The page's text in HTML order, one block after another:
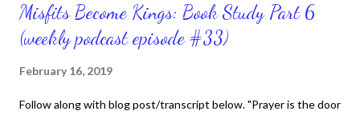
Misfits Become Kings: Book Study Part 6
(weekly podcast episode #33)
February 16, 2019
Follow along with blog post/transcript below. "Prayer is the door